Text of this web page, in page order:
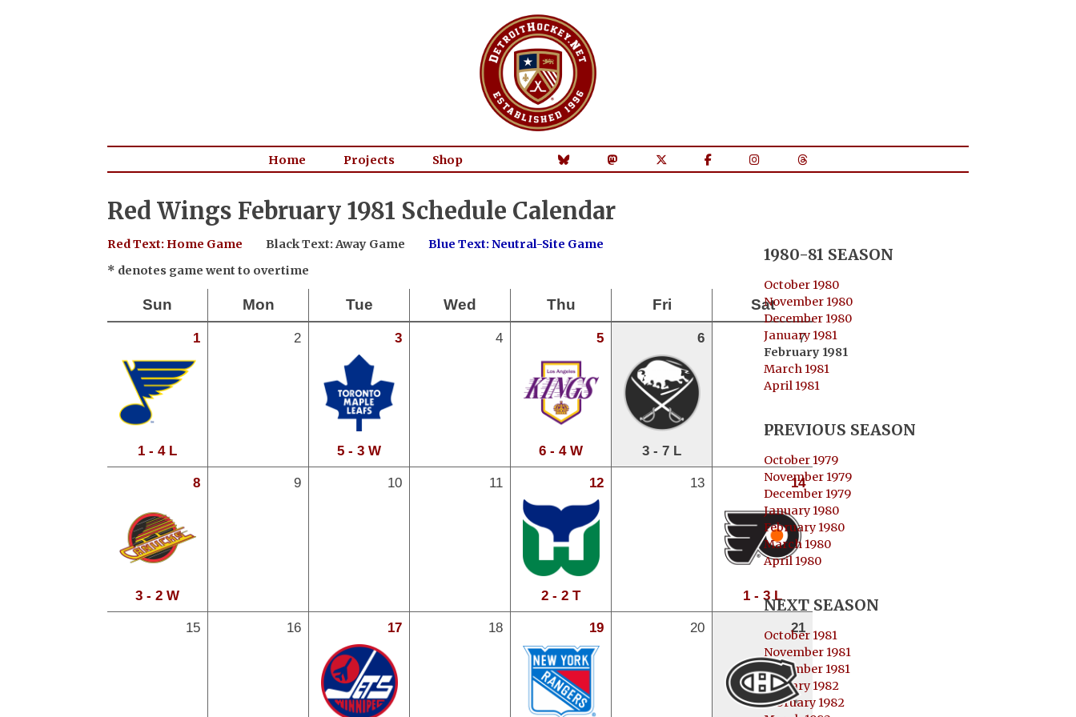
Home Projects Shop
Red Wings February 1981 Schedule Calendar
Red Text: Home Game Black Text: Away Game
Blue Text: Neutral-Site Game
* denotes game went to overtime
Sun Mon Tue Wed Thu Fri Sat
1
1 - 4 L
2 3
5 - 3 W
4 5
6 - 4 W
6
3 - 7 L
7
8
3 - 2 W
9 10 11 12
2 - 2 T
13 14
1 - 3 L
15
16 17 18 19 20 21
1980-81 SEASON
October 1980
November 1980
December 1980
January 1981
February 1981
March 1981
April 1981
PREVIOUS SEASON
October 1979
November 1979
December 1979
January 1980
February 1980
March 1980
April 1980
NEXT SEASON
October 1981
November 1981
December 1981
January 1982
February 1982